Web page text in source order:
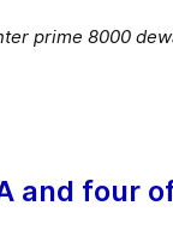
prime 8000
and four